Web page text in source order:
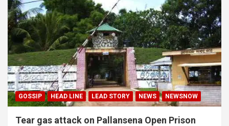
GOSSIP HEAD LINE LEAD STORY NEWS NEWSNOW
Tear gas attack on Pallansena Open Prison